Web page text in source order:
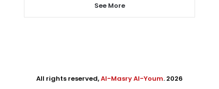
See More
All rights reserved,Al-Masry Al-Youm. 2026